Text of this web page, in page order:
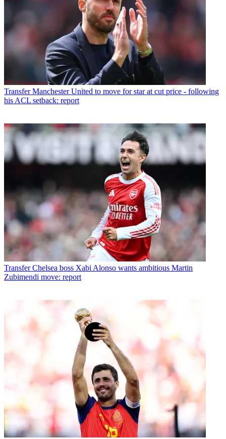
Transfer Manchester United to move for star at cut price - following
his ACL setback: report
Transfer Chelsea boss Xabi Alonso wants ambitious Martin
Zubimendi move: report